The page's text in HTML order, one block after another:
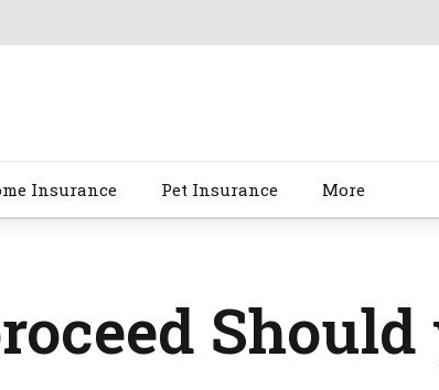
Insurance Pet Insurance More
Should